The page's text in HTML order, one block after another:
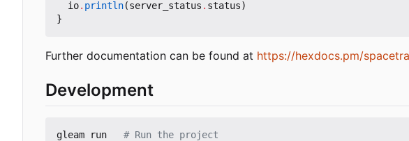
io. println(server_status . status)
}
Further documentation can be found at https://hexdocs.pm/
Development
gleam run # Run the project